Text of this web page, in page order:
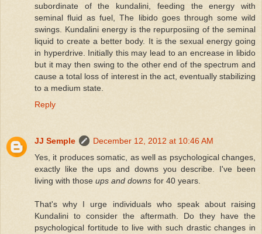
subordinate of the kundalini, feeding the energy with
seminal fluid as fuel, The libido goes through some wild
swings. Kundalini energy is the repurposiing of the seminal
liquid to create a better body. It is the sexual energy going
in hyperdrive. Initially this may lead to an encrease in libido
but it may then swing to the other end of the spectrum and
cause a total loss of interest in the act, eventually stabilizing
to a medium state.
Reply
JJ Semple
December 12, 2012 at 10:46 AM
Yes, it produces somatic, as well as psychological changes,
exactly like the ups and downs you describe. I've been
living with those ups and downs for 40 years.
That's why I urge individuals who speak about raising
Kundalini to consider the aftermath. Do they have the
psychological fortitude to live with such drastic changes in